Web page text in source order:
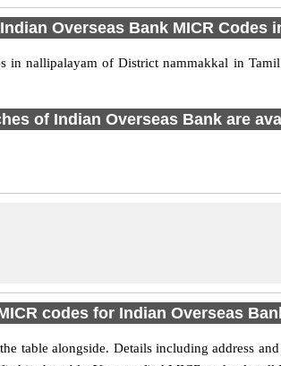
Overseas Bank MICR Codes
in nallipalayam of District nammakkal in
of Indian Overseas Bank are
codes for Indian Overseas
table alongside. Details including address